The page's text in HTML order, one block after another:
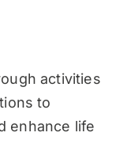
activities
to
enhance life